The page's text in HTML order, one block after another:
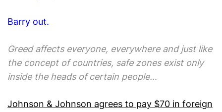
Barry out.
Greed affects everyone, everywhere and just like
the concept of countries, safe zones exist only
inside the heads of certain people…
Johnson & Johnson agrees to pay $70 in foreign